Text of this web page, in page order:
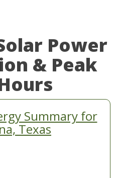
Power
& Peak
Summary for
Texas